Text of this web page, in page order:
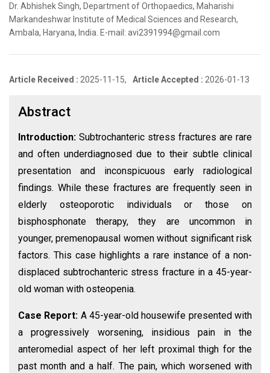
Dr. Abhishek Singh, Department of Orthopaedics, Maharishi
Markandeshwar Institute of Medical Sciences and Research,
Ambala, Haryana, India. E-mail: avi2391994@gmail.com
Article Received : 2025-11-15, Article Accepted : 2026-01-13
Abstract
Introduction: Subtrochanteric stress fractures are rare
and often underdiagnosed due to their subtle clinical
presentation and inconspicuous early radiological
findings. While these fractures are frequently seen in
elderly osteoporotic individuals or those on
bisphosphonate therapy, they are uncommon in
younger, premenopausal women without significant risk
factors. This case highlights a rare instance of a non-
displaced subtrochanteric stress fracture in a 45-year-
old woman with osteopenia.
Case Report: A 45-year-old housewife presented with
a progressively worsening, insidious pain in the
anteromedial aspect of her left proximal thigh for the
past month and a half. The pain, which worsened with